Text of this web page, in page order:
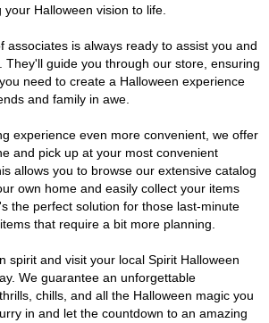
Halloween vision to life.
associates is always ready to assist you and
They'll guide you through our store, ensuring
need to create a Halloween experience
and family in awe.
experience even more convenient, we offer
and pick up at your most convenient
allows you to browse our extensive catalog
own home and easily collect your items
the perfect solution for those last-minute
that require a bit more planning.
spirit and visit your local Spirit Halloween
We guarantee an unforgettable
chills, and all the Halloween magic you
in and let the countdown to an amazing